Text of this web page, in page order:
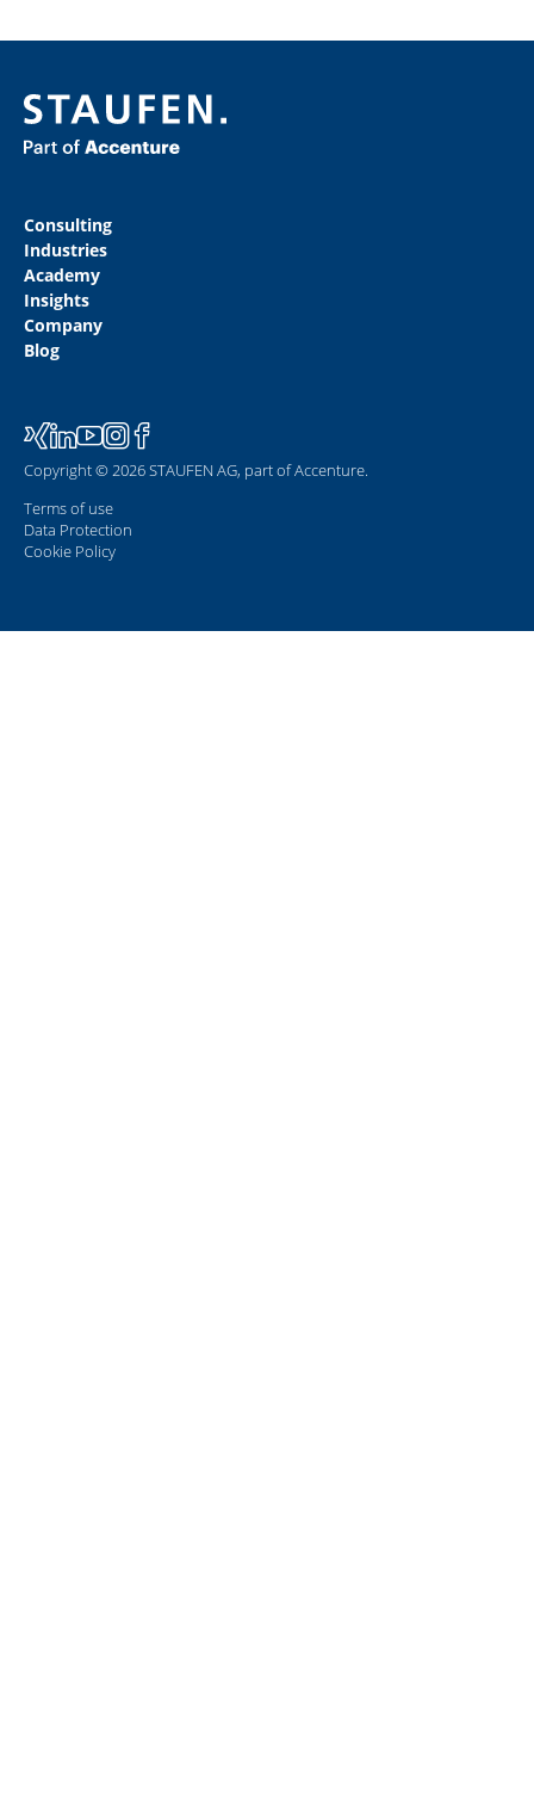
Consulting
Industries
Academy
Insights
Company
Blog
Copyright © 2026 STAUFEN AG, part of Accenture.
Terms of use
Data Protection
Cookie Policy